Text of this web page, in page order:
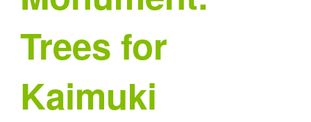
Trees for
Kaimuki